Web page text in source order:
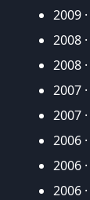
2009 ·
2008 ·
2008 ·
2007 ·
2007 ·
2006 ·
2006 ·
2006 ·